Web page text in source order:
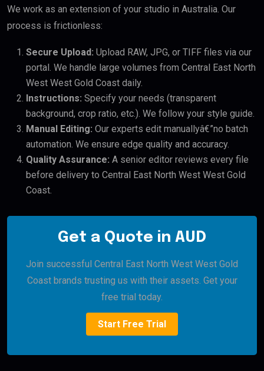
We work as an extension of your studio in Australia. Our
process is frictionless:
Secure Upload: Upload RAW, JPG, or TIFF files via our
portal. We handle large volumes from Central East North
West West Gold Coast daily.
Instructions: Specify your needs (transparent
background, crop ratio, etc.). We follow your style guide.
Manual Editing: Our experts edit manuallyâ€”no batch
automation. We ensure edge quality and accuracy.
Quality Assurance: A senior editor reviews every file
before delivery to Central East North West West Gold
Coast.
Get a Quote in AUD
Join successful Central East North West West Gold
Coast brands trusting us with their assets. Get your
free trial today.
Start Free Trial